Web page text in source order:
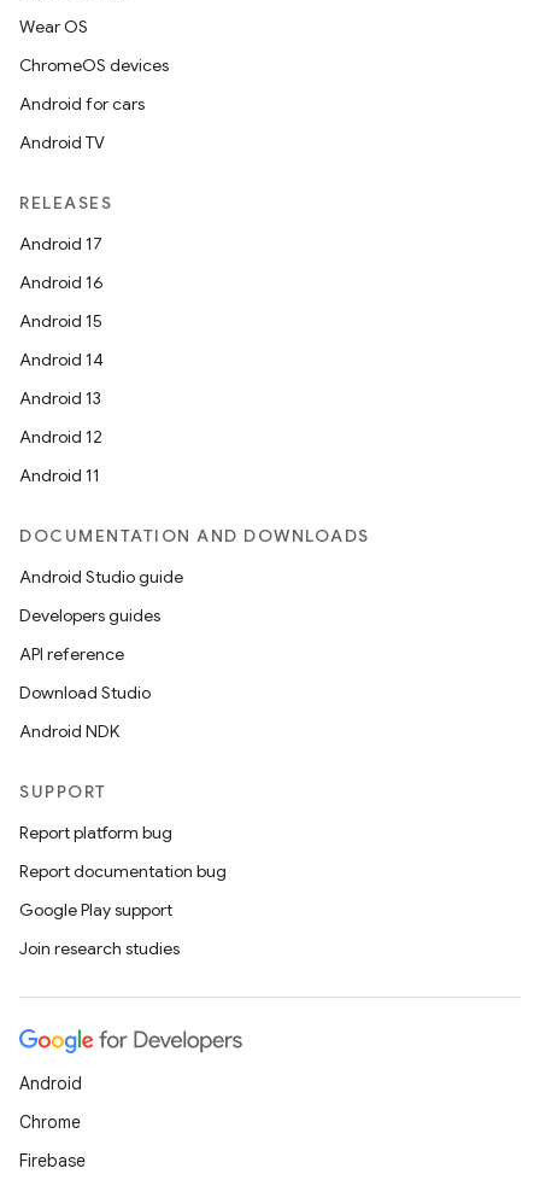
Wear OS
ChromeOS devices
Android for cars
Android TV
RELEASES
Android 17
Android 16
Android 15
Android 14
Android 13
Android 12
Android 11
DOCUMENTATION AND DOWNLOADS
Android Studio guide
Developers guides
API reference
Download Studio
Android NDK
SUPPORT
Report platform bug
Report documentation bug
Google Play support
Join research studies
Android
Chrome
Firebase